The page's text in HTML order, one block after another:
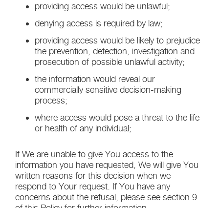
providing access would be unlawful;
denying access is required by law;
providing access would be likely to prejudice
the prevention, detection, investigation and
prosecution of possible unlawful activity;
the information would reveal our
commercially sensitive decision-making
process;
where access would pose a threat to the life
or health of any individual;
If We are unable to give You access to the
information you have requested, We will give You
written reasons for this decision when we
respond to Your request. If You have any
concerns about the refusal, please see section 9